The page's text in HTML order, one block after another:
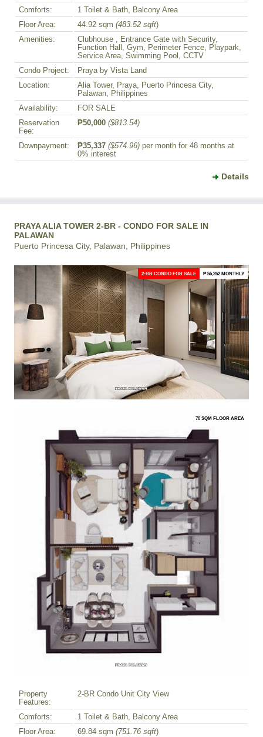
Comforts:
1 Toilet & Bath, Balcony Area
Floor Area:
44.92 sqm (483.52 sqft)
Amenities:
Clubhouse , Entrance Gate with Security,
Function Hall, Gym, Perimeter Fence, Playpark,
Service Area, Swimming Pool, CCTV
Condo Project:
Praya by Vista Land
Location:
Alia Tower, Praya, Puerto Princesa City,
Palawan, Philippines
Availability:
FOR SALE
Reservation
Fee:
₱50,000 ($813.54)
Downpayment: ₱35,337 ($574.96) per month for 48 months at
0% interest
Details
PRAYA ALIA TOWER 2-BR - CONDO FOR SALE IN
PALAWAN
Puerto Princesa City, Palawan, Philippines
2-BR CONDO FOR SALE ₱ 55,252 MONTHLY
70 SQM FLOOR AREA
Property
Features:
2-BR Condo Unit City View
Comforts:
1 Toilet & Bath, Balcony Area
Floor Area:
69.84 sqm (751.76 sqft)